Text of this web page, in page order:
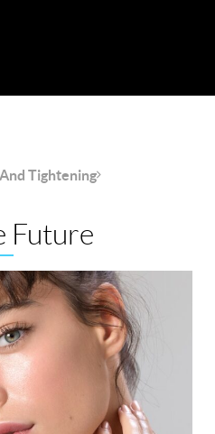
Tightening
Future